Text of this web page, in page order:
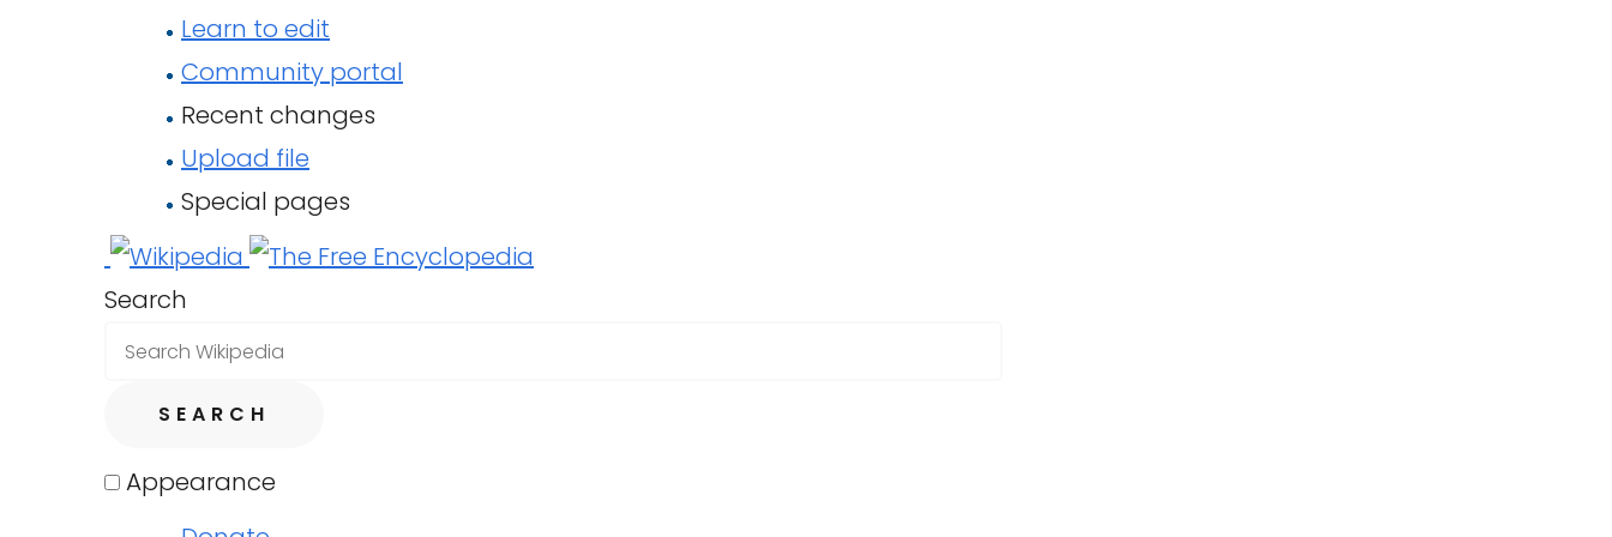
Learn to edit
Community portal
Recent changes
Upload file
Special pages
Search
SEARCH
Appearance